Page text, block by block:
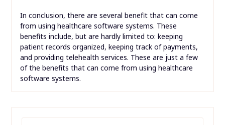
In conclusion, there are several benefit that can come
from using healthcare software systems. These
benefits include, but are hardly limited to: keeping
patient records organized, keeping track of payments,
and providing telehealth services. These are just a few
of the benefits that can come from using healthcare
software systems.